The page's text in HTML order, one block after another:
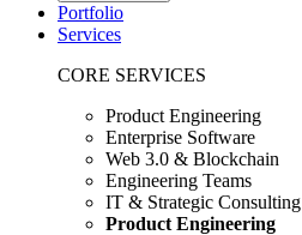
Portfolio
Services
CORE SERVICES
Product Engineering
Enterprise Software
Web 3.0 & Blockchain
Engineering Teams
IT & Strategic Consulting
Product Engineering